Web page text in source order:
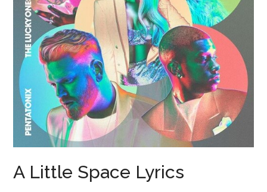
A Little Space Lyrics